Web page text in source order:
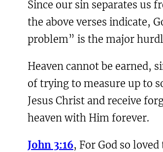
Since our sin separates us
the above verses indicate,
problem” is the major
Heaven cannot be earned,
of trying to measure up to
Jesus Christ and receive
heaven with Him forever.
John 3:16, For God so